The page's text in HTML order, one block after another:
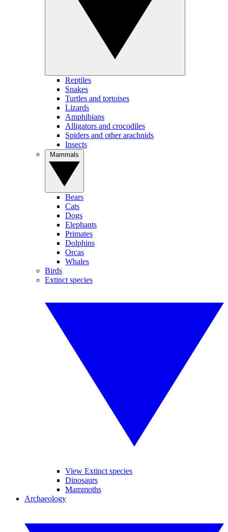
Reptiles
Snakes
Turtles and tortoises
Lizards
Amphibians
Alligators and crocodiles
Spiders and other arachnids
Insects
Bears
Cats
Dogs
Elephants
Primates
Dolphins
Orcas
Whales
Birds
Extinct species
View Extinct species
Dinosaurs
Mammoths
Archaeology